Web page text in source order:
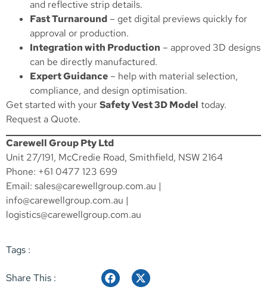
and reflective strip details.
Fast Turnaround – get digital previews quickly for
approval or production.
Integration with Production – approved 3D designs
can be directly manufactured.
Expert Guidance – help with material selection,
compliance, and design optimisation.
Get started with yourSafety Vest 3D Model today.
Request a Quote.
Carewell Group Pty Ltd
Unit 27/191, McCredie Road, Smithfield, NSW 2164
Phone: +61 0477 123 699
Email: sales@carewellgroup.com.au |
info@carewellgroup.com.au |
logistics@carewellgroup.com.au
Tags :
Share This :